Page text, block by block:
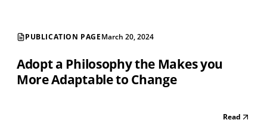
PUBLICATION PAGEMarch 20, 2024
Adopt a Philosophy the Makes you
More Adaptable to Change
Read